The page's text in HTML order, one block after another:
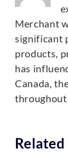
Merchant
significant
products,
has
Canada,
throughout
Related